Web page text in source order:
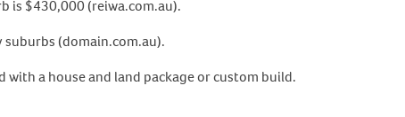
is $430,000 (reiwa.com.au).
(domain.com.au).
with a house and land package or custom build.